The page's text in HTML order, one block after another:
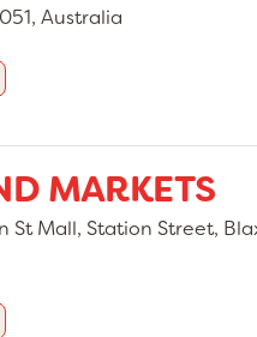
Australia
MARKETS
St Mall, Station Street,